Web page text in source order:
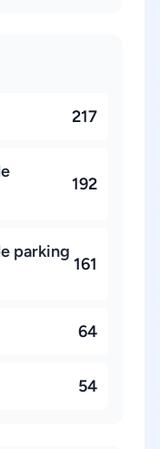
217
192
parking
161
64
54